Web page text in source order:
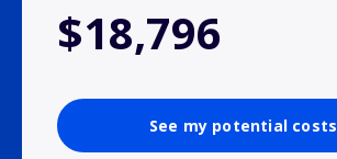
$18,796
See my potential costs